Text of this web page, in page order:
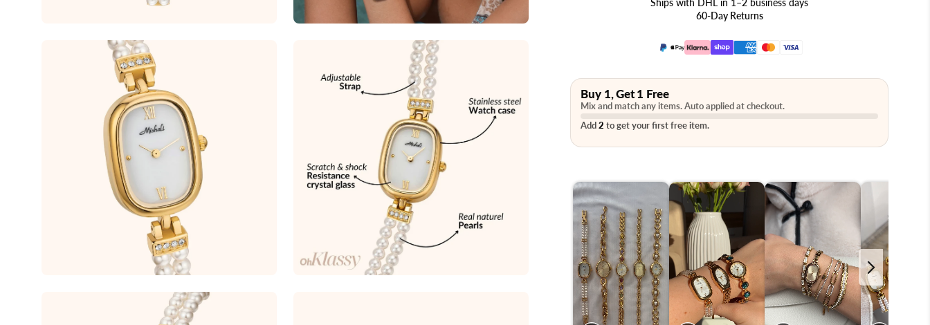
Ships with DHL in 1–2 business days
60-Day Returns
Buy 1, Get 1 Free
Mix and match any items. Auto applied at checkout.
Add2 to get your first free item.